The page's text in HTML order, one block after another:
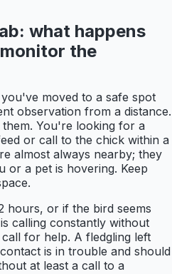
what happens
the
moved to a safe spot
observation from a distance.
You're looking for a
or call to the chick within a
almost always nearby; they
or a pet is hovering. Keep
hours, or if the bird seems
calling constantly without
for help. A fledgling left
is in trouble and should
at least a call to a